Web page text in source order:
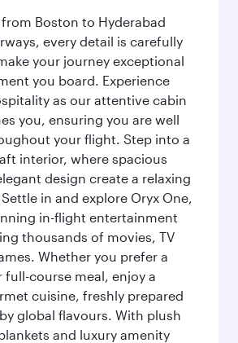
Boston to Hyderabad
every detail is carefully
your journey exceptional
you board. Experience
as our attentive cabin
you, ensuring you are well
your flight. Step into a
interior, where spacious
design create a relaxing
in and explore Oryx One,
in-flight entertainment
thousands of movies, TV
Whether you prefer a
full-course meal, enjoy a
cuisine, freshly prepared
global flavours. With plush
and luxury amenity